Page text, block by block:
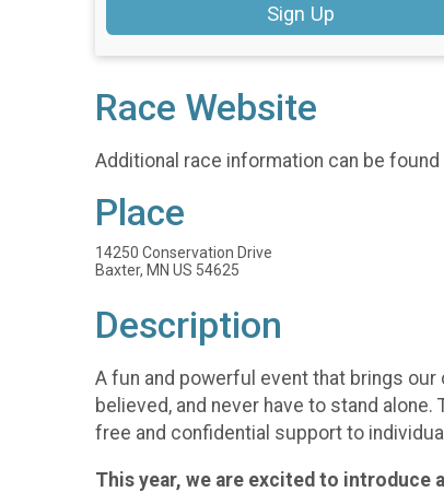
Sign Up
Race Website
Additional race information can be found
Place
14250 Conservation Drive
Baxter, MN US 54625
Description
A fun and powerful event that brings
believed, and never have to stand
free and confidential support to
This year, we are excited to introduce